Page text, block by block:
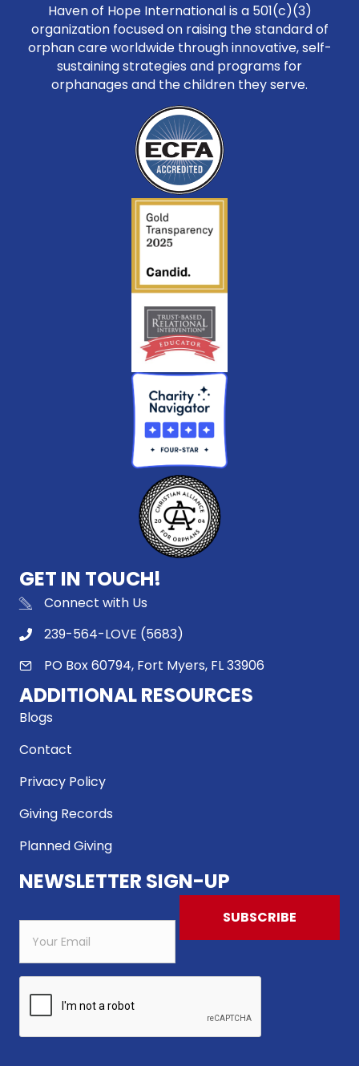
Haven of Hope International is a 501(c)(3)
organization focused on raising the standard of
orphan care worldwide through innovative, self-
sustaining strategies and programs for
orphanages and the children they serve.
GET IN TOUCH!
Connect with Us
239-564-LOVE (5683)
PO Box 60794, Fort Myers, FL 33906
ADDITIONAL RESOURCES
Blogs
Contact
Privacy Policy
Giving Records
Planned Giving
NEWSLETTER SIGN-UP